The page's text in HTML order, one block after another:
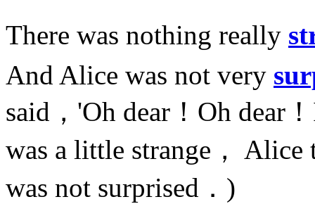
There was nothing really
And Alice was not very
said，'Oh dear！Oh dear
was a little strange， Alice
was not surprised．)